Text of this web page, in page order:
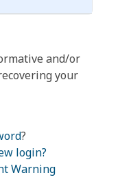
and/or
your
?
login?
Warning